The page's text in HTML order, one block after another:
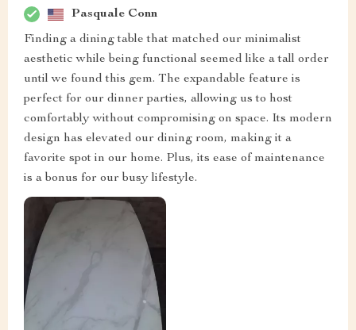
Pasquale Conn
Finding a dining table that matched our minimalist
aesthetic while being functional seemed like a tall order
until we found this gem. The expandable feature is
perfect for our dinner parties, allowing us to host
comfortably without compromising on space. Its modern
design has elevated our dining room, making it a
favorite spot in our home. Plus, its ease of maintenance
is a bonus for our busy lifestyle.